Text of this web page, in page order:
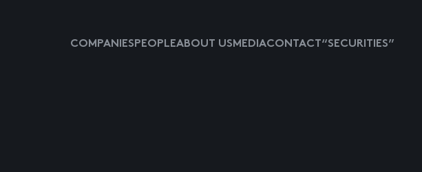
COMPANIESPEOPLEABOUT USMEDIACONTACT “SECURITIES”